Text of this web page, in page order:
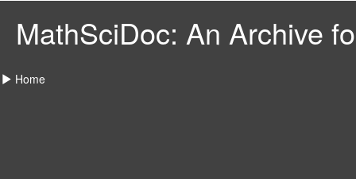
MathSciDoc: An Archive
Home